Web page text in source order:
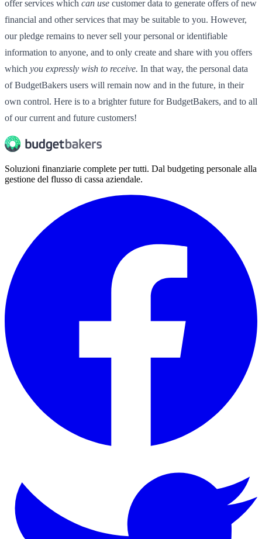
offer services which can use customer data to generate offers of new
financial and other services that may be suitable to you. However,
our pledge remains to never sell your personal or identifiable
information to anyone, and to only create and share with you offers
which you expressly wish to receive. In that way, the personal data
of BudgetBakers users will remain now and in the future, in their
own control. Here is to a brighter future for BudgetBakers, and to all
of our current and future customers!
Soluzioni finanziarie complete per tutti. Dal budgeting personale alla
gestione del flusso di cassa aziendale.